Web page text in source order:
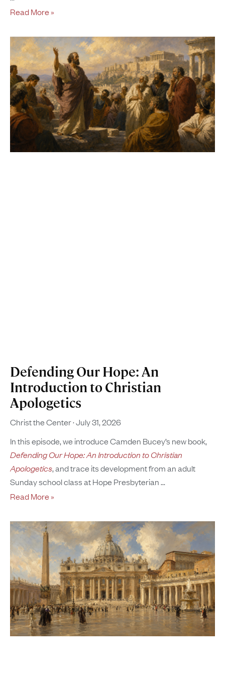
Read More »
Defending Our Hope: An
Introduction to Christian
Apologetics
Christ the Center July 31, 2026
In this episode, we introduce Camden Bucey’s new book,
Defending Our Hope: An Introduction to Christian
Apologetics, and trace its development from an adult
Sunday school class at Hope Presbyterian
Read More »